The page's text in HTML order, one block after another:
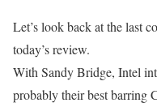
Let’s look back at the last
today’s review.
With Sandy Bridge, Intel
probably their best barring